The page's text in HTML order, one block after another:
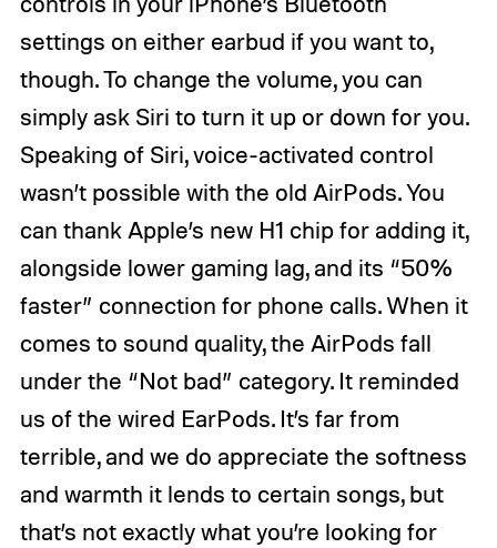
settings on either earbud if you want to,
though. To change the volume, you can
simply ask Siri to turn it up or down for you.
Speaking of Siri, voice-activated control
wasn’t possible with the old AirPods. You
can thank Apple’s new H1 chip for adding it,
alongside lower gaming lag, and its “50%
faster” connection for phone calls. When it
comes to sound quality, the AirPods fall
under the “Not bad” category. It reminded
us of the wired EarPods. It’s far from
terrible, and we do appreciate the softness
and warmth it lends to certain songs, but
that’s not exactly what you’re looking for